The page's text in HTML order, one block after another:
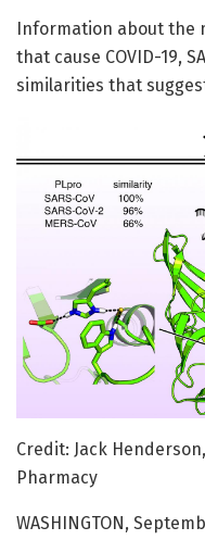
Information about the
that cause COVID-19,
similarities that
Credit: Jack
Pharmacy
WASHINGTON,